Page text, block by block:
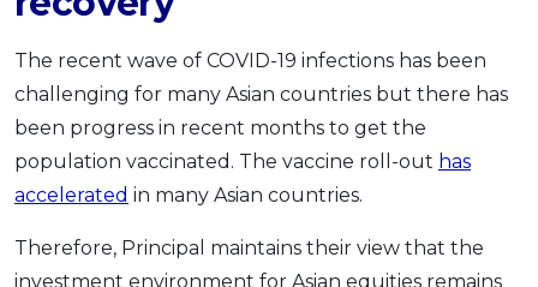
The recent wave of COVID-19 infections has been
challenging for many Asian countries but there has
been progress in recent months to get the
population vaccinated. The vaccine roll-out has
accelerated in many Asian countries.
Therefore, Principal maintains their view that the
investment environment for Asian equities remains